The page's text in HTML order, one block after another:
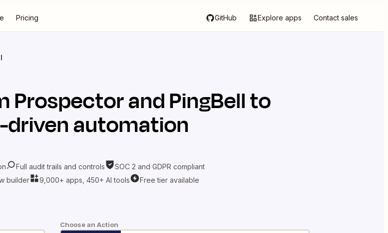
Pricing GitHub Explore apps Contact sales
ProspectorandPingBellto
driven automation
Full audit trails and controls
SOC 2 and GDPR compliant
builder
9,000+ apps, 450+ AI tools Free tier available
Choose an Action